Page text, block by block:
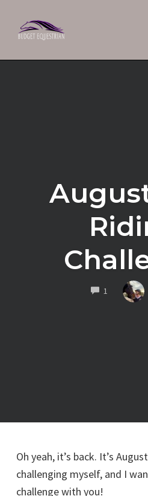
1 COMMENTS
Oh yeah, it’s back. It’s
challenging myself, and I
challenge with you!